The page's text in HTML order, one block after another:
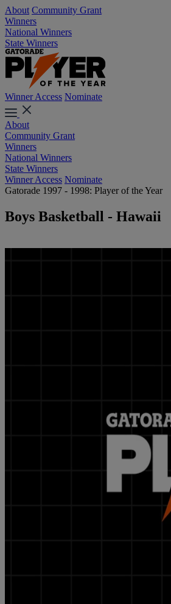
About Community Grant
Winners
National Winners
State Winners
Winner Access Nominate
About
Community Grant
Winners
National Winners
State Winners
Winner Access Nominate
Gatorade 1997 - 1998: Player of the Year
Boys Basketball - Hawaii